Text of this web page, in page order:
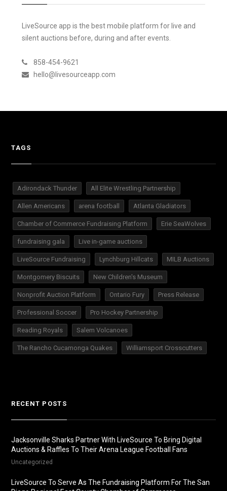
LiveSource app is the best mobile platform for live and
silent auctions before, during and after events.
858-454-9621
hello@livesourceapp.com
TAGS
Adirondack Thunder All Elite Wrestling Partnership
Allen Americans arena football Atlanta Gladiators
Chamber of Commerce Fundraising Platform Erie SeaWolves
fundraising gala Live in-game auctions
LiveSource Fundraising Lynchburg Hillcats MILB Auctions
Montgomery Biscuits New Children's Museum
Nonprofit Auction Platform Ontario Fury Press Release
Professional Soccer Pro Hockey Partnership
Reading Royals Salem Volcanoes
The Rancho Cucamonga Quakes Williamsport Crosscutters
RECENT POSTS
Jacksonville Sharks Partner With LiveSource To Bring Digital
Auctions & Raffles To Their Arena League Football Fans
Uncategorized
LiveSource To Serve As The Fundraising Platform For The San